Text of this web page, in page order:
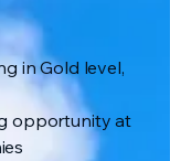
in Gold level,
opportunity at